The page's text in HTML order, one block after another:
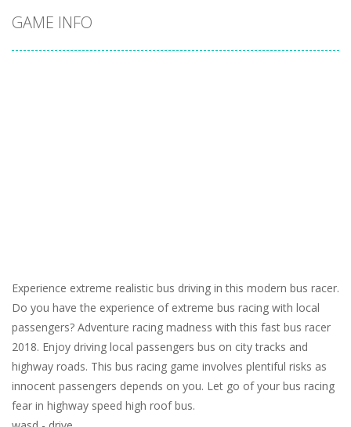
GAME INFO
Experience extreme realistic bus driving in this modern bus racer.
Do you have the experience of extreme bus racing with local
passengers? Adventure racing madness with this fast bus racer
2018. Enjoy driving local passengers bus on city tracks and
highway roads. This bus racing game involves plentiful risks as
innocent passengers depends on you. Let go of your bus racing
fear in highway speed high roof bus.